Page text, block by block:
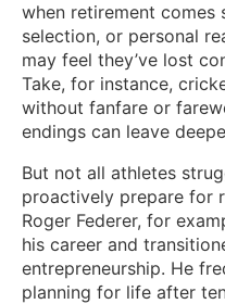
when retirement
selection, or personal
may feel they’ve lost
Take, for instance,
without fanfare or
endings can leave
But not all athletes
proactively prepare for
Roger Federer, for
his career and
entrepreneurship. He
planning for life after